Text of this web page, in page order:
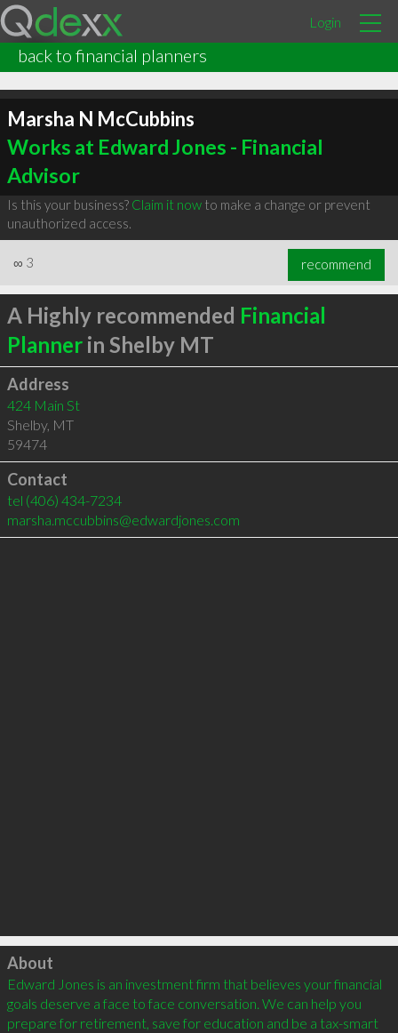
Login
back to financial planners
Marsha N McCubbins
Works at Edward Jones - Financial
Advisor
Is this your business? Claim it nowto make a change or prevent
unauthorized access.
∞ 3 recommend
A Highly recommended Financial
Plannerin Shelby MT
Address
424 Main St
Shelby, MT
59474
Contact
tel (406) 434-7234
marsha.mccubbins@edwardjones.com
Click to load
About
Edward Jones is an investment firm that believes your financial
goals deserve a face to face conversation. We can help you
prepare for retirement, save for education and be a tax-smart